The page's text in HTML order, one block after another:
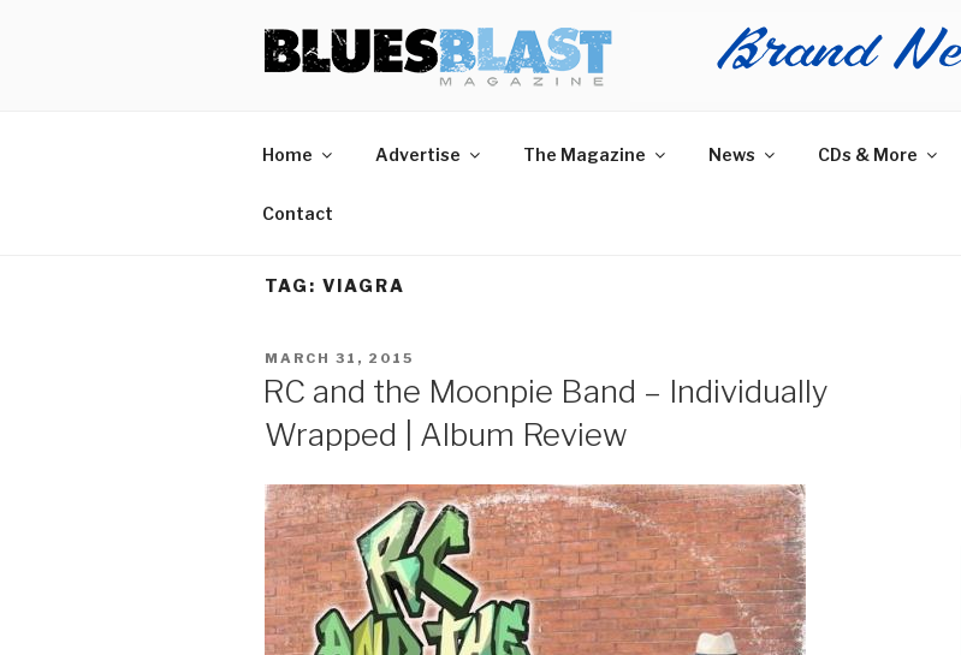
BLUES BLAST MAGAZINE
Home of Blues News, Reviews, and More.
Home Advertise The Magazine News CDs & More
Contact
TAG: VIAGRA
POSTED
ON
MARCH 31, 2015
RC and the Moonpie Band – Individually
Wrapped | Album Review